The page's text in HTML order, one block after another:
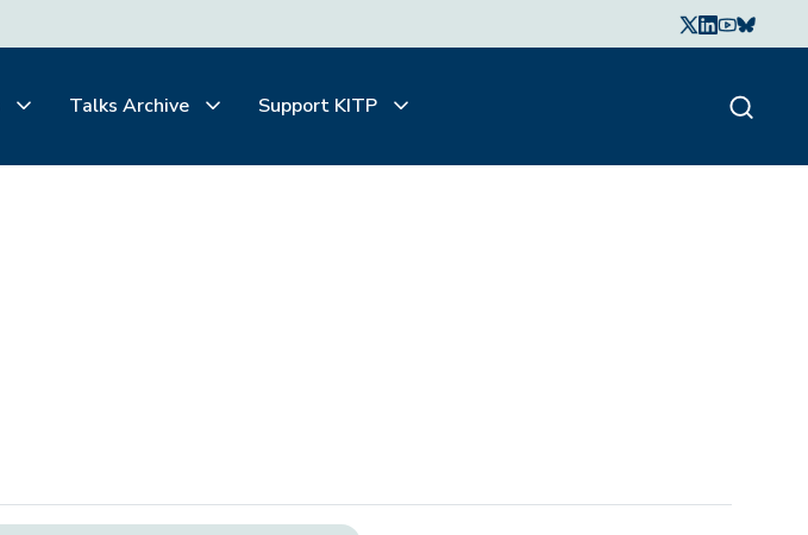
Talks Archive Support KITP